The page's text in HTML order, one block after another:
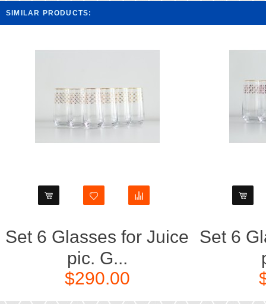
SIMILAR PRODUCTS:
Set 6 Glasses for Juice
pic. G...
$290.00
Set 6